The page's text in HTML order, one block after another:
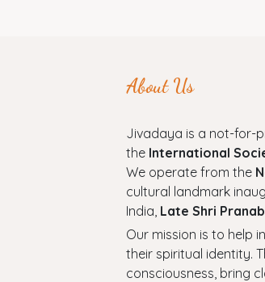
About Us
Jivadaya is a not-for-
the International
We operate from the
cultural landmark
India, Late Shri
Our mission is to help
their spiritual identity.
consciousness, bring